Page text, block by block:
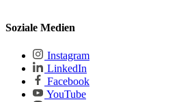
Soziale Medien
Instagram
LinkedIn
Facebook
YouTube